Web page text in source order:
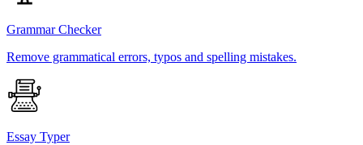
Grammar Checker
Remove grammatical errors, typos and spelling mistakes.
Essay Typer